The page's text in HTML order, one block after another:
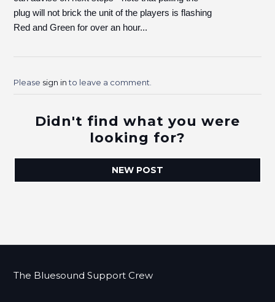
plug will not brick the unit of the players is flashing
Red and Green for over an hour...
Please sign into leave a comment.
Didn't find what you were
looking for?
NEW POST
The Bluesound Support Crew